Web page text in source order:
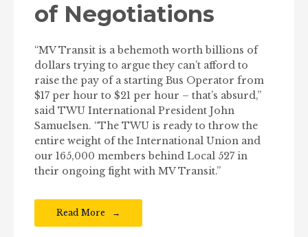
of Negotiations
“MV Transit is a behemoth worth billions of
dollars trying to argue they can’t afford to
raise the pay of a starting Bus Operator from
$17 per hour to $21 per hour – that’s absurd,”
said TWU International President John
Samuelsen. “The TWU is ready to throw the
entire weight of the International Union and
our 165,000 members behind Local 527 in
their ongoing fight with MV Transit.”
Read More